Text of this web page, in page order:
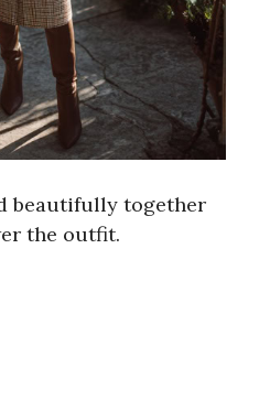
beautifully together
the outfit.